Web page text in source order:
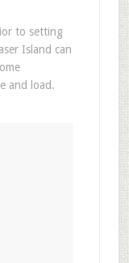
to setting
Island can
and load.